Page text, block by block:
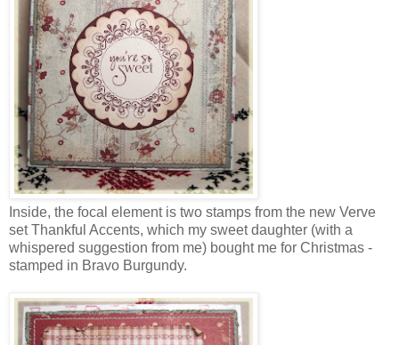
Inside, the focal element is two stamps from the new Verve
set Thankful Accents, which my sweet daughter (with a
whispered suggestion from me) bought me for Christmas -
stamped in Bravo Burgundy.